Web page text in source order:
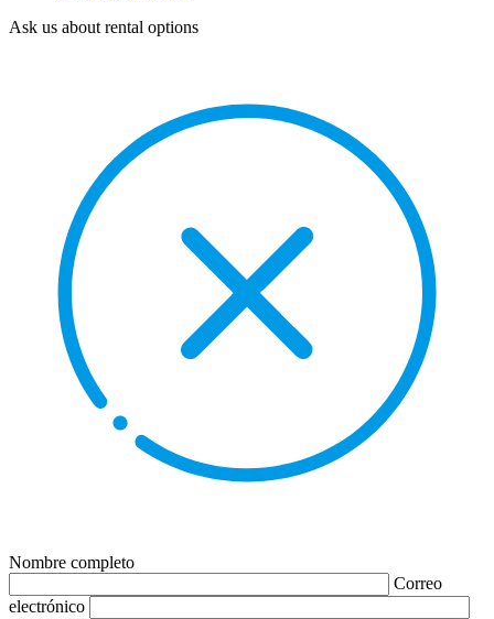
Ask us about rental options
Nombre completo
Correo
electrónico